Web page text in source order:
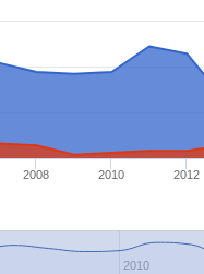
2008 2010 2012
2010